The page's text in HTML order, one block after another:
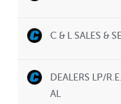
C & L SALES &
DEALERS LP/
AL